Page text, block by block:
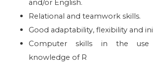
and/or English.
Relational and teamwork skills.
Good adaptability, flexibility and
Computer skills in the
knowledge of R